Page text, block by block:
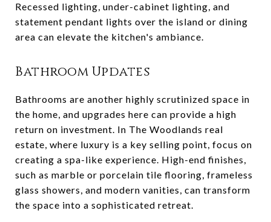
Recessed lighting, under-cabinet lighting, and
statement pendant lights over the island or dining
area can elevate the kitchen's ambiance.
Bathroom Updates
Bathrooms are another highly scrutinized space in
the home, and upgrades here can provide a high
return on investment. In The Woodlands real
estate, where luxury is a key selling point, focus on
creating a spa-like experience. High-end finishes,
such as marble or porcelain tile flooring, frameless
glass showers, and modern vanities, can transform
the space into a sophisticated retreat.